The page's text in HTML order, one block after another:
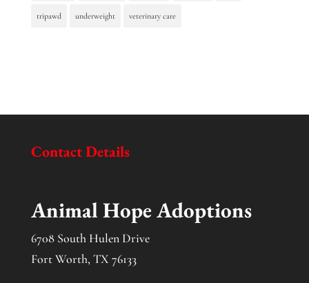
tripawd underweight veterinary care
Contact Details
Animal Hope Adoptions
6708 South Hulen Drive
Fort Worth, TX 76133